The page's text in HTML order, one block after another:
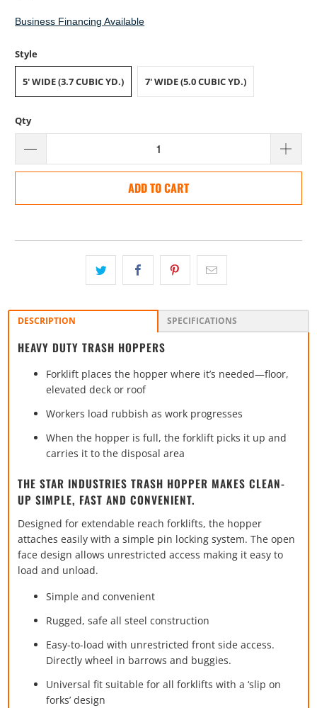
Business Financing Available
Style
5' WIDE (3.7 CUBIC YD.) 7' WIDE (5.0 CUBIC YD.)
Qty
ADD TO CART
DESCRIPTION SPECIFICATIONS
HEAVY DUTY TRASH HOPPERS
Forklift places the hopper where it’s needed—floor,
elevated deck or roof
Workers load rubbish as work progresses
When the hopper is full, the forklift picks it up and
carries it to the disposal area
THE STAR INDUSTRIES TRASH HOPPER MAKES CLEAN-
UP SIMPLE, FAST AND CONVENIENT.
Designed for extendable reach forklifts, the hopper
attaches easily with a simple pin locking system. The open
face design allows unrestricted access making it easy to
load and unload.
Simple and convenient
Rugged, safe all steel construction
Easy-to-load with unrestricted front side access.
Directly wheel in barrows and buggies.
Universal fit suitable for all forklifts with a ‘slip on
forks’ design